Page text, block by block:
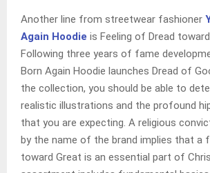
Another line from streetwear fashioner
Again Hoodie is Feeling of Dread
Following three years of fame
Born Again Hoodie launches Dread of
the collection, you should be able to
realistic illustrations and the profound
that you are expecting. A religious
by the name of the brand implies that a
toward Great is an essential part of